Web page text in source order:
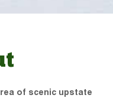
of scenic upstate